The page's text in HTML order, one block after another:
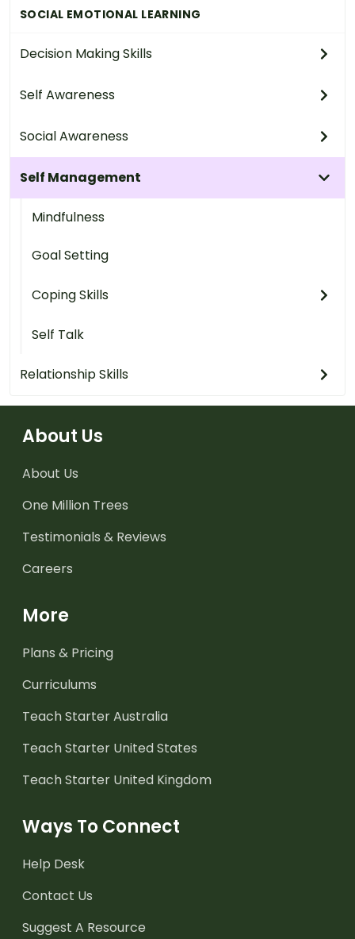
SOCIAL EMOTIONAL LEARNING
Decision Making Skills
Self Awareness
Social Awareness
Self Management
Mindfulness
Goal Setting
Coping Skills
Self Talk
Relationship Skills
About Us
About Us
One Million Trees
Testimonials & Reviews
Careers
More
Plans & Pricing
Curriculums
Teach Starter Australia
Teach Starter United States
Teach Starter United Kingdom
Ways To Connect
Help Desk
Contact Us
Suggest A Resource